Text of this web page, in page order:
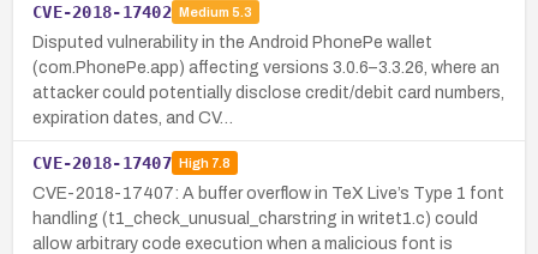
CVE-2018-17402 Medium 5.3
Disputed vulnerability in the Android PhonePe wallet
(com.PhonePe.app) affecting versions 3.0.6–3.3.26, where an
attacker could potentially disclose credit/debit card numbers,
expiration dates, and CV…
CVE-2018-17407 High7.8
CVE-2018-17407: A buffer overflow in TeX Live’s Type 1 font
handling (t1_check_unusual_charstring in writet1.c) could
allow arbitrary code execution when a malicious font is